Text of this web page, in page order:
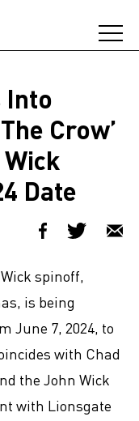
Into
Crow’
Date
spinoff,
is being
June 7, 2024, to
with Chad
the John Wick
with Lionsgate